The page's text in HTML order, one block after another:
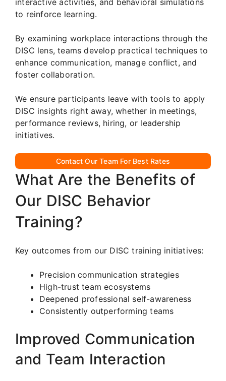
to reinforce learning.
By examining workplace interactions through the
DISC lens, teams develop practical techniques to
enhance communication, manage conflict, and
foster collaboration.
We ensure participants leave with tools to apply
DISC insights right away, whether in meetings,
performance reviews, hiring, or leadership
initiatives.
Contact Our Team For Best Rates
What Are the Benefits of
Our DISC Behavior
Training?
Key outcomes from our DISC training initiatives:
Precision communication strategies
High-trust team ecosystems
Deepened professional self-awareness
Consistently outperforming teams
Improved Communication
and Team Interaction